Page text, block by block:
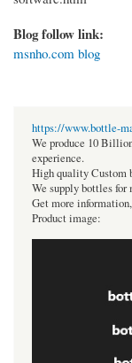
Blog follow link:
msnho.com blog
https://www.bottle-
We produce 10
experience.
High quality Custom
We supply bottles for
Get more
Product image: